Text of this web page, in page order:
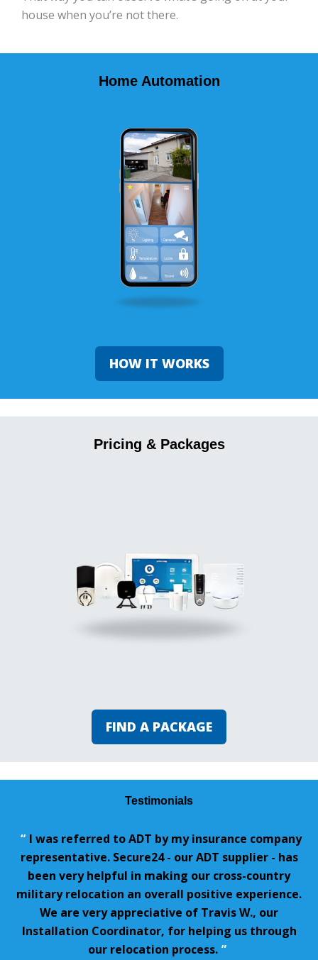
house when you’re not there.
Home Automation
HOW IT WORKS
Pricing & Packages
FIND A PACKAGE
Testimonials
“ I was referred to ADT by my insurance company
representative. Secure24 - our ADT supplier - has
been very helpful in making our cross-country
military relocation an overall positive experience.
We are very appreciative of Travis W., our
Installation Coordinator, for helping us through
our relocation process. ”